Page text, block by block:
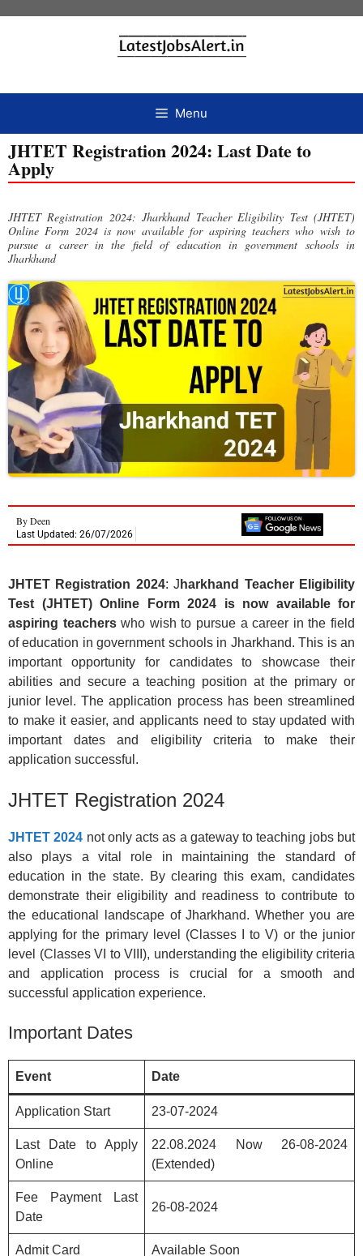
Menu
JHTET Registration 2024: Last Date to
Apply
JHTET Registration 2024: Jharkhand Teacher Eligibility Test (JHTET)
Online Form 2024 is now available for aspiring teachers who wish to
pursue a career in the field of education in government schools in
Jharkhand
ByDeen
Last Updated: 26/07/2026
JHTET Registration 2024: J harkhand Teacher Eligibility
Test (JHTET) Online Form 2024 is now available for
aspiring teacherswho wish to pursue a career in the field
of education in government schools in Jharkhand. This is an
important opportunity for candidates to showcase their
abilities and secure a teaching position at the primary or
junior level. The application process has been streamlined
to make it easier, and applicants need to stay updated with
important dates and eligibility criteria to make their
application successful.
JHTET Registration 2024
JHTET 2024 not only acts as a gateway to teaching jobs but
also plays a vital role in maintaining the standard of
education in the state. By clearing this exam, candidates
demonstrate their eligibility and readiness to contribute to
the educational landscape of Jharkhand. Whether you are
applying for the primary level (Classes I to V) or the junior
level (Classes VI to VIII), understanding the eligibility criteria
and application process is crucial for a smooth and
successful application experience.
Important Dates
Event Date
Application Start 23-07-2024
Last Date to Apply
Online
22.08.2024 Now 26-08-2024
(Extended)
Fee Payment Last
Date
26-08-2024
Admit Card Available Soon